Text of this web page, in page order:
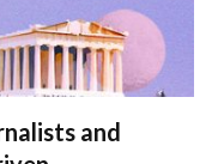
and